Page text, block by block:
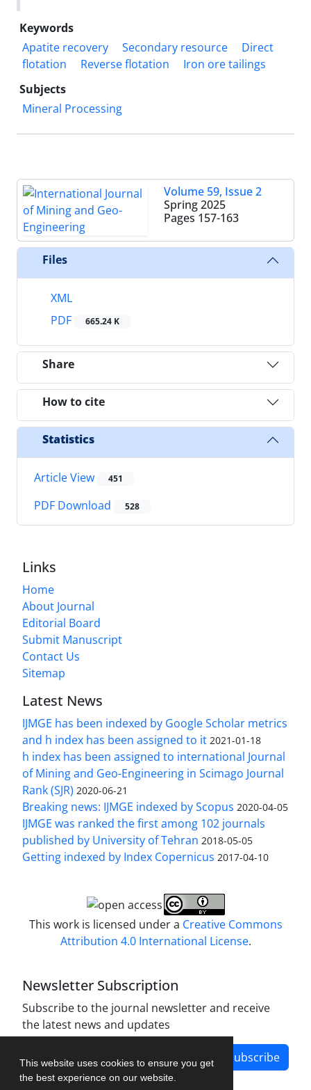
This website uses cookies to ensure you get
the best experience on our website.
Keywords
Apatite recovery
Secondary resource
Direct
flotation
Reverse flotation
Iron ore tailings
Subjects
Mineral Processing
Volume 59, Issue 2
Spring 2025
Pages 157-163
Files
XML
PDF
665.24 K
Share
How to cite
Statistics
Article View 451
PDF Download 528
Links
Home
About Journal
Editorial Board
Submit Manuscript
Contact Us
Sitemap
Latest News
IJMGE has been indexed by Google Scholar metrics
and h index has been assigned to it 2021-01-18
h index has been assigned to international Journal
of Mining and Geo-Engineering in Scimago Journal
Rank (SJR) 2020-06-21
Breaking news: IJMGE indexed by Scopus 2020-04-05
IJMGE was ranked the first among 102 journals
published by University of Tehran 2018-05-05
Getting indexed by Index Copernicus 2017-04-10
This work is licensed under a Creative Commons
Attribution 4.0 International License.
Newsletter Subscription
Subscribe to the journal newsletter and receive
the latest news and updates
Subscribe